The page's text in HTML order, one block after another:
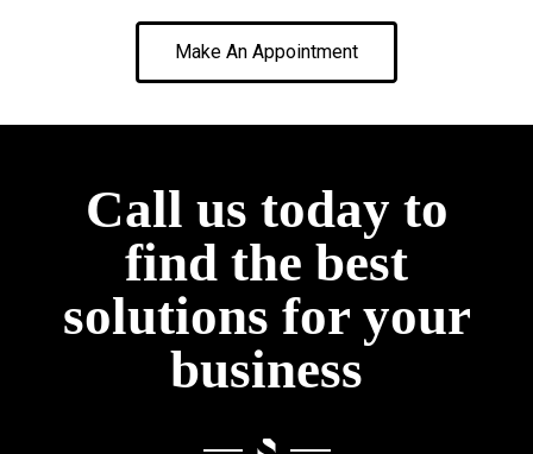
Make An Appointment
Call us today to
find the best
solutions for your
business